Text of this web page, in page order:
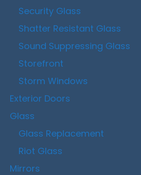
Security Glass
Shatter Resistant Glass
Sound Suppressing Glass
Storefront
Storm Windows
Exterior Doors
Glass
Glass Replacement
Riot Glass
Mirrors